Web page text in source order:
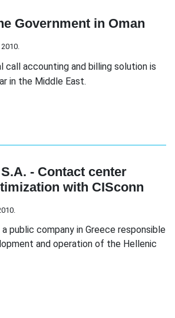
Government in Oman
call accounting and billing solution is
in the Middle East.
- Contact center
with CISconn
public company in Greece responsible
and operation of the Hellenic